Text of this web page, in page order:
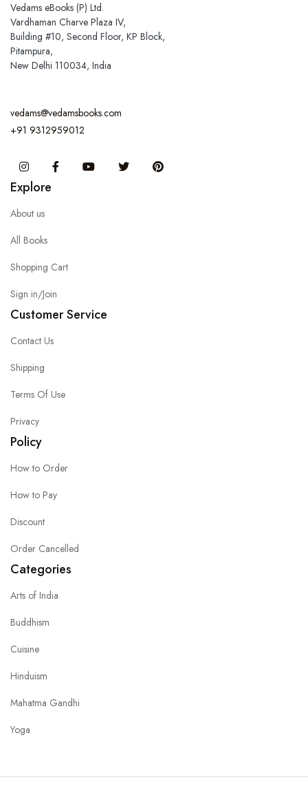
Vedams eBooks (P) Ltd.
Vardhaman Charve Plaza IV,
Building #10, Second Floor, KP Block,
Pitampura,
New Delhi 110034, India
vedams@vedamsbooks.com
+91 9312959012
InstagramFacebook You Tube Twitter
Explore
About us
All Books
Shopping Cart
Sign in/Join
Customer Service
Contact Us
Shipping
Terms Of Use
Privacy
Policy
How to Order
How to Pay
Discount
Order Cancelled
Categories
Arts of India
Buddhism
Cuisine
Hinduism
Mahatma Gandhi
Yoga